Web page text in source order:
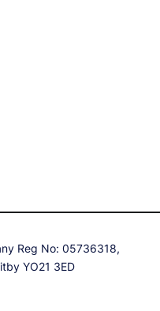
Reg No: 05736318,
YO21 3ED